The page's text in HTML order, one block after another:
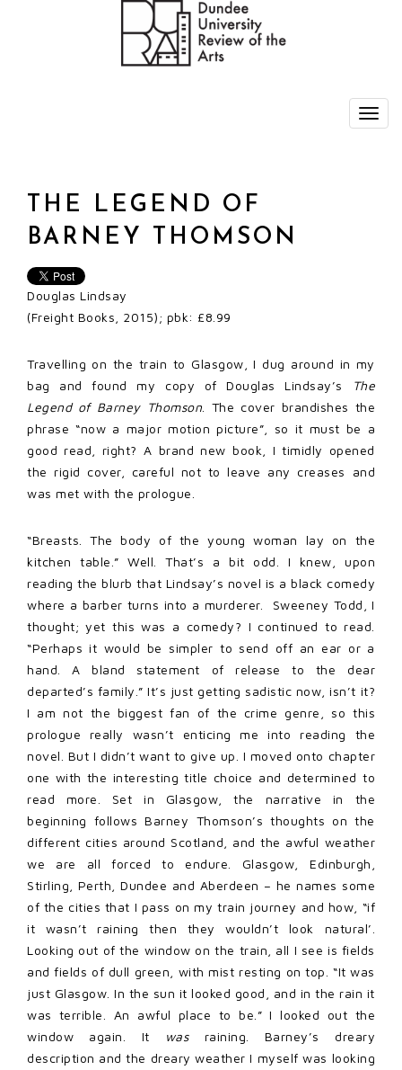
THE LEGEND OF
BARNEY THOMSON
Douglas Lindsay
(Freight Books, 2015); pbk: £8.99
Travelling on the train to Glasgow, I dug around in my
bag and found my copy of Douglas Lindsay’s
The
Legend of Barney Thomson . The cover brandishes the
phrase “now a major motion picture”, so it must be a
good read, right? A brand new book, I timidly opened
the rigid cover, careful not to leave any creases and
was met with the prologue.
“Breasts. The body of the young woman lay on the
kitchen table.” Well. That’s a bit odd. I knew, upon
reading the blurb that Lindsay’s novel is a black comedy
where a barber turns into a murderer. Sweeney Todd, I
thought; yet this was a comedy? I continued to read.
“Perhaps it would be simpler to send off an ear or a
hand. A bland statement of release to the dear
departed’s family.” It’s just getting sadistic now, isn’t it?
I am not the biggest fan of the crime genre, so this
prologue really wasn’t enticing me into reading the
novel. But I didn’t want to give up. I moved onto chapter
one with the interesting title choice and determined to
read more. Set in Glasgow, the narrative in the
beginning follows Barney Thomson’s thoughts on the
different cities around Scotland, and the awful weather
we are all forced to endure. Glasgow, Edinburgh,
Stirling, Perth, Dundee and Aberdeen – he names some
of the cities that I pass on my train journey and how, “if
it wasn’t raining then they wouldn’t look natural’.
Looking out of the window on the train, all I see is fields
and fields of dull green, with mist resting on top. “It was
just Glasgow. In the sun it looked good, and in the rain it
was terrible. An awful place to be.” I looked out the
window again. It
wasraining. Barney’s dreary
description and the dreary weather I myself was looking